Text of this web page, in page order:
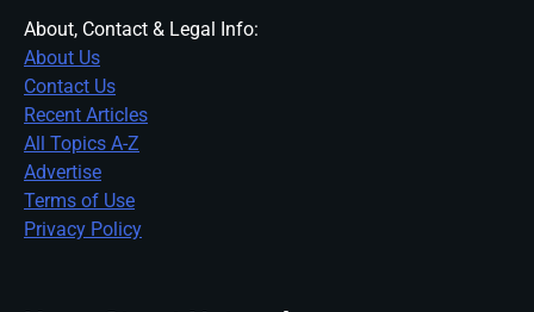
About, Contact & Legal Info:
About Us
Contact Us
Recent Articles
All Topics A-Z
Advertise
Terms of Use
Privacy Policy